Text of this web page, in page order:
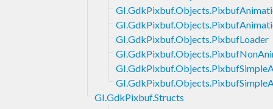
GI.GdkPixbuf.Objects.PixbufLoader
GI.GdkPixbuf.Structs